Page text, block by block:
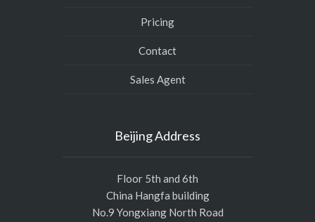
Pricing
Contact
Sales Agent
Beijing Address
Floor 5th and 6th
China Hangfa building
No.9 Yongxiang North Road